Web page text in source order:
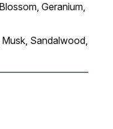
Geranium,
Musk, Sandalwood,